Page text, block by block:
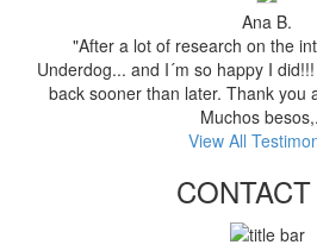
Ana B.
"After a lot of research on the
Underdog... and I´m so happy I
back sooner than later. Thank you
Muchos
View All